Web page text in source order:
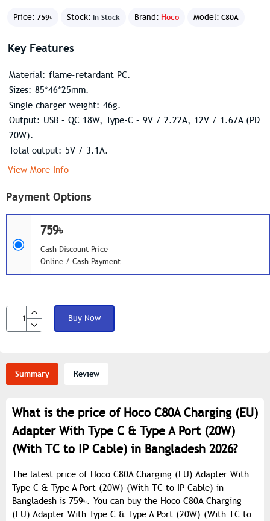
Price: 759৳ Stock: In Stock Brand: Hoco Model: C80A
Payment Options
759৳
Cash Discount Price
Online / Cash Payment
Buy Now
Key Features
Material: flame-retardant PC.
Sizes: 85*46*25mm.
Single charger weight: 46g.
Output: USB – QC 18W, Type-C – 9V / 2.22A, 12V / 1.67A (PD
20W).
Total output: 5V / 3.1A.
View More Info
Summary Review
What is the price of Hoco C80A Charging (EU)
Adapter With Type C & Type A Port (20W)
(With TC to IP Cable) in Bangladesh 2026?
The latest price of Hoco C80A Charging (EU) Adapter With
Type C & Type A Port (20W) (With TC to IP Cable) in
Bangladesh is 759৳. You can buy the Hoco C80A Charging
(EU) Adapter With Type C & Type A Port (20W) (With TC to